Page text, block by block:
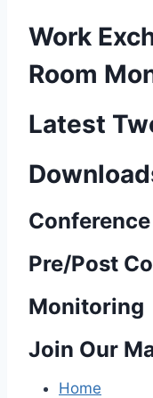
Work
Room
Latest
Pre/Post
Monitoring
Join Our
Home